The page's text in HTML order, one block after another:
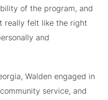
of the program, and
really felt like the right
and
Walden engaged in
service, and